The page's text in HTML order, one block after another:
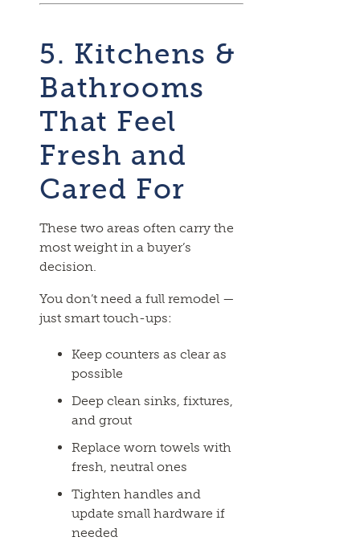
5. Kitchens &
Bathrooms
That Feel
Fresh and
Cared For
These two areas often carry the
most weight in a buyer’s
decision.
You don’t need a full remodel —
just smart touch-ups:
Keep counters as clear as
possible
Deep clean sinks, fixtures,
and grout
Replace worn towels with
fresh, neutral ones
Tighten handles and
update small hardware if
needed